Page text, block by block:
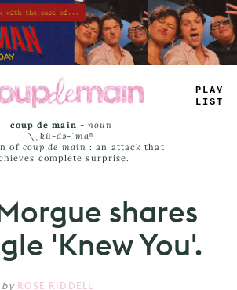
PLAY
LIST
coup de main -noun
\ˌ kü-də-ˈmaⁿ
of coup de main : an attack that
complete surprise.
shares
'Knew You'.
by ROSE RIDDELL